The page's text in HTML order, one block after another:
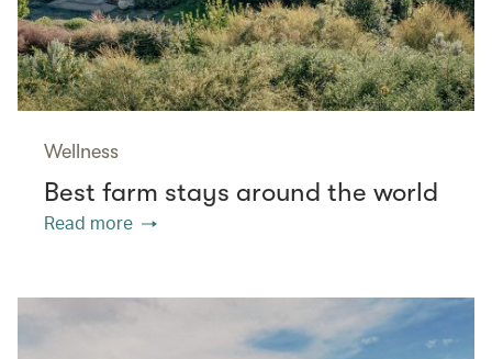
Wellness
Best farm stays around the world
Read more